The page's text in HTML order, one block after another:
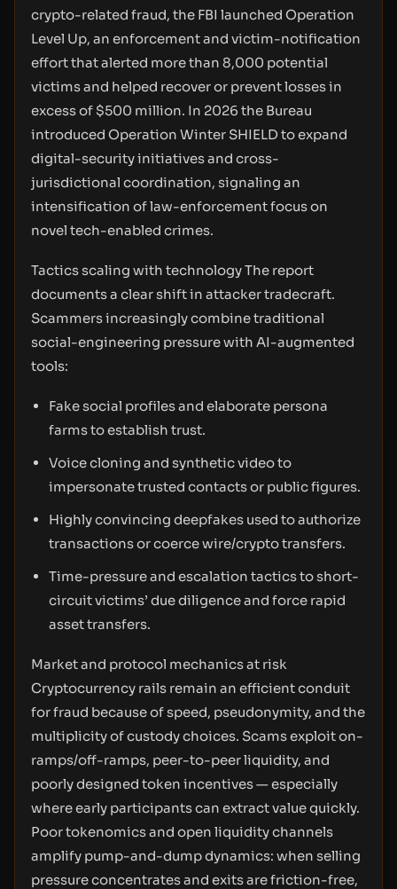
crypto-related fraud, the FBI launched Operation
Level Up, an enforcement and victim-notification
effort that alerted more than 8,000 potential
victims and helped recover or prevent losses in
excess of $500 million. In 2026 the Bureau
introduced Operation Winter SHIELD to expand
digital-security initiatives and cross-
jurisdictional coordination, signaling an
intensification of law-enforcement focus on
novel tech-enabled crimes.
Tactics scaling with technology The report
documents a clear shift in attacker tradecraft.
Scammers increasingly combine traditional
social-engineering pressure with AI-augmented
tools:
Fake social profiles and elaborate persona
farms to establish trust.
Voice cloning and synthetic video to
impersonate trusted contacts or public figures.
Highly convincing deepfakes used to authorize
transactions or coerce wire/crypto transfers.
Time-pressure and escalation tactics to short-
circuit victims’ due diligence and force rapid
asset transfers.
Market and protocol mechanics at risk
Cryptocurrency rails remain an efficient conduit
for fraud because of speed, pseudonymity, and the
multiplicity of custody choices. Scams exploit on-
ramps/off-ramps, peer-to-peer liquidity, and
poorly designed token incentives — especially
where early participants can extract value quickly.
Poor tokenomics and open liquidity channels
amplify pump-and-dump dynamics: when selling
pressure concentrates and exits are friction-free,